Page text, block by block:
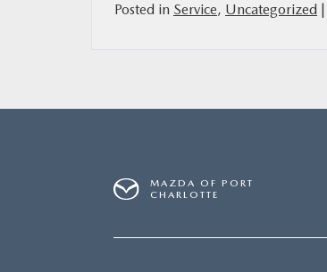
Posted in Service, Uncategorized
MAZDA OF PORT
CHARLOTTE